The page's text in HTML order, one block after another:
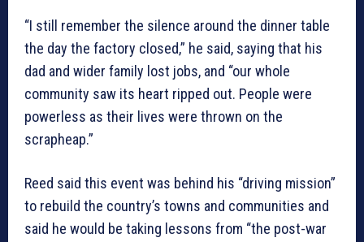
“I still remember the silence around the dinner table
the day the factory closed,” he said, saying that his
dad and wider family lost jobs, and “our whole
community saw its heart ripped out. People were
powerless as their lives were thrown on the
scrapheap.”
Reed said this event was behind his “driving mission”
to rebuild the country’s towns and communities and
said he would be taking lessons from “the post-war